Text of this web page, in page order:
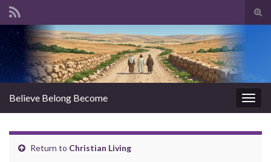
Search for:
Believe Belong Become
Return to Christian Living